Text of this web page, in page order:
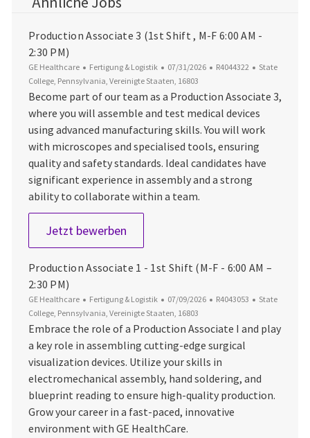
Production Associate 3 (1st Shift , M-F 6:00 AM -
2:30 PM)
GE Healthcare Kategorie
Fertigung & Logistik Datum der Veröffentlichung
07/31/2026 Job-ID
R4044322 Ort
State
College, Pennsylvania, Vereinigte Staaten, 16803
Become part of our team as a Production Associate 3,
where you will assemble and test medical devices
using advanced manufacturing skills. You will work
with microscopes and specialised tools, ensuring
quality and safety standards. Ideal candidates have
significant experience in assembly and a strong
ability to collaborate within a team.
Jetzt bewerbenProduction Associate 3 (1st Shift ,
Production Associate 1 - 1st Shift (M-F - 6:00 AM –
2:30 PM)
GE Healthcare Kategorie
Fertigung & Logistik Datum der Veröffentlichung
07/09/2026 Job-ID
R4043053 Ort
State
College, Pennsylvania, Vereinigte Staaten, 16803
Embrace the role of a Production Associate I and play
a key role in assembling cutting-edge surgical
visualization devices. Utilize your skills in
electromechanical assembly, hand soldering, and
blueprint reading to ensure high-quality production.
Grow your career in a fast-paced, innovative
environment with GE HealthCare.